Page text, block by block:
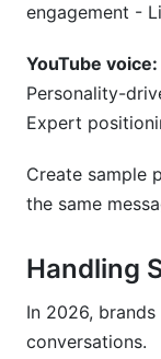
engagement -
YouTube voice:
Personality-
Expert
Create sample
the same
Handling
In 2026,
conversations.